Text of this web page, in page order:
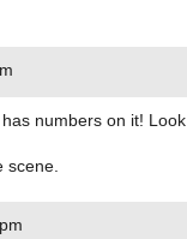
numbers on it!
scene.